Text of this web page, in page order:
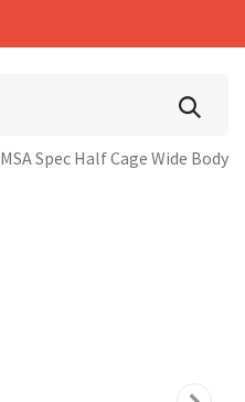
MSA Spec Half Cage Wide Body